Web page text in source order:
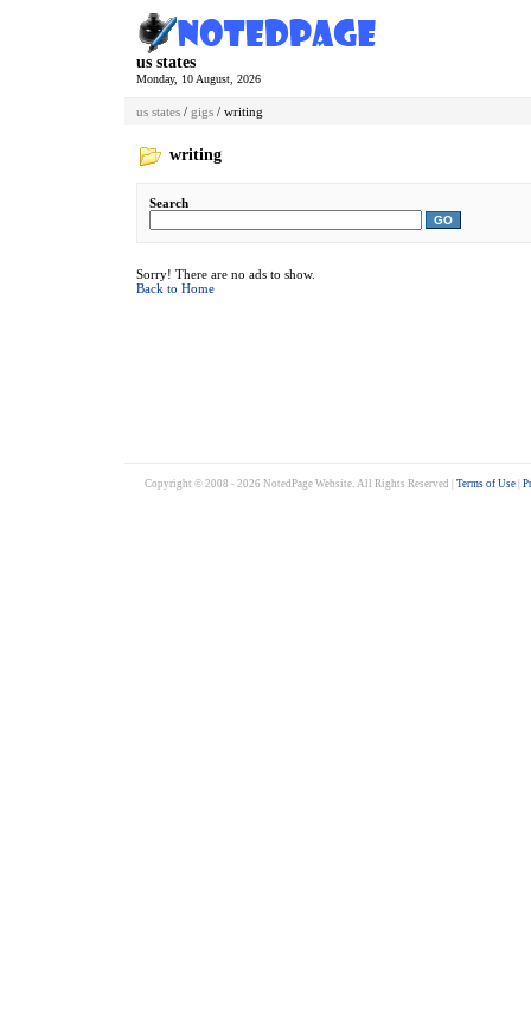
us states
Monday, 10 August, 2026
us states / gigs / writing
writing
Search
GO
Sorry! There are no ads to show.
Back to Home
Copyright © 2008 - 2026 NotedPage Website. All Rights Reserved | Terms of Use